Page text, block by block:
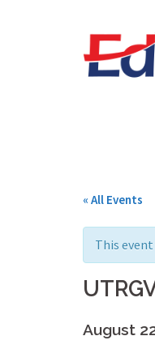
« All Events
This event
August